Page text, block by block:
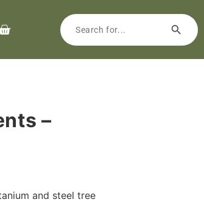
–
and steel tree